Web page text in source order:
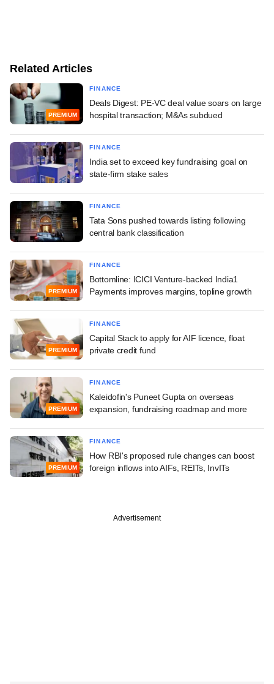
Related Articles
PREMIUM
FINANCE
Deals Digest: PE-VC deal value soars on large
hospital transaction; M&As subdued
FINANCE
India set to exceed key fundraising goal on
state-firm stake sales
FINANCE
Tata Sons pushed towards listing following
central bank classification
PREMIUM
FINANCE
Bottomline: ICICI Venture-backed India1
Payments improves margins, topline growth
PREMIUM
FINANCE
Capital Stack to apply for AIF licence, float
private credit fund
PREMIUM
FINANCE
Kaleidofin's Puneet Gupta on overseas
expansion, fundraising roadmap and more
PREMIUM
FINANCE
How RBI's proposed rule changes can boost
foreign inflows into AIFs, REITs, InvITs
Advertisement